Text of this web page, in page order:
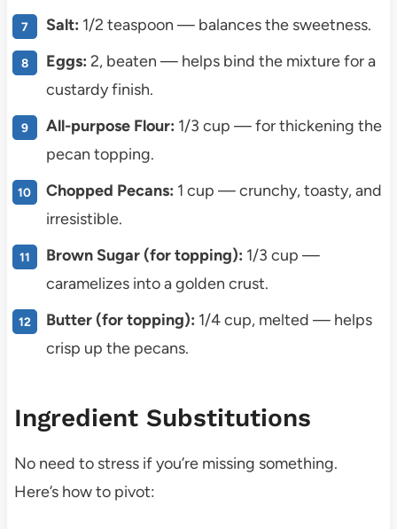
Salt: 1/2 teaspoon — balances the sweetness.
Eggs: 2, beaten — helps bind the mixture for a
custardy finish.
All-purpose Flour: 1/3 cup — for thickening the
pecan topping.
Chopped Pecans: 1 cup — crunchy, toasty, and
irresistible.
Brown Sugar (for topping): 1/3 cup —
caramelizes into a golden crust.
Butter (for topping): 1/4 cup, melted — helps
crisp up the pecans.
Ingredient Substitutions
No need to stress if you’re missing something.
Here’s how to pivot: